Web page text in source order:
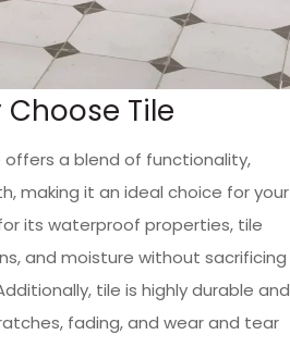
Choose Tile
offers a blend of functionality,
making it an ideal choice for your
its waterproof properties, tile
and moisture without sacrificing
tile is highly durable and
fading, and wear and tear